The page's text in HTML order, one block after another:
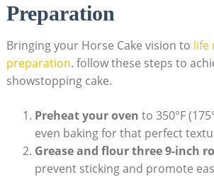
Preparation
Bringing your ⁤Horse Cake vision​ to life
‍preparation. follow these steps to
showstopping⁣ cake.
Preheat your oven to 350°F
‌even baking for that perfect​
Grease and⁤ flour ⁤three 9-inch
prevent sticking⁢ and promote